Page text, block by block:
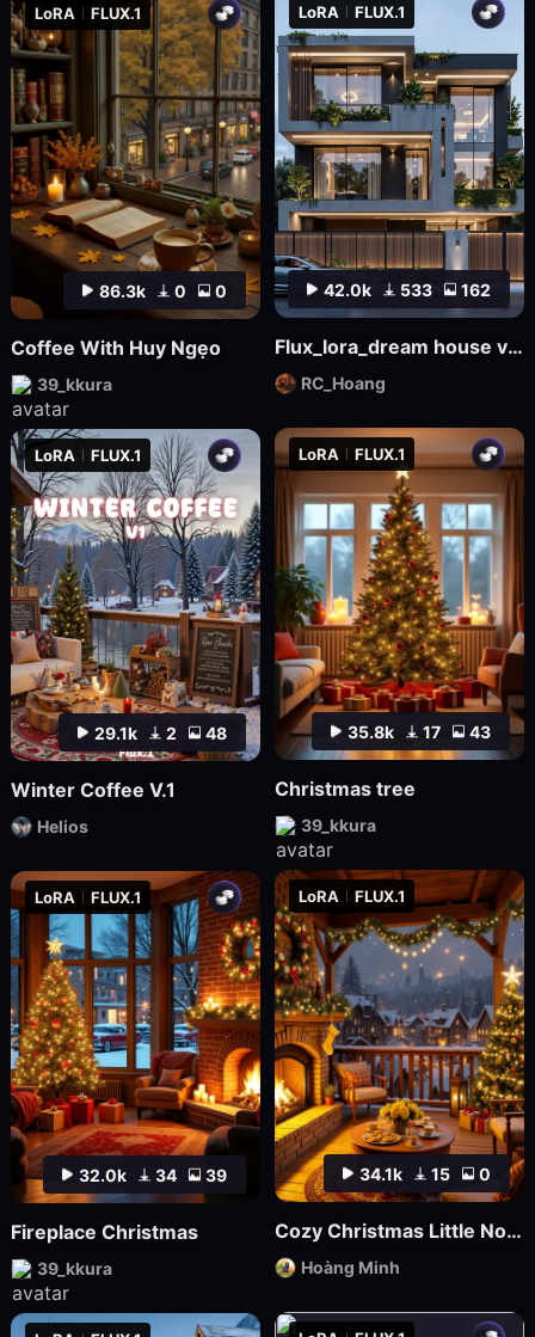
34.1k 15 0
LoRA FLUX.1
Cozy Christmas Little Nook
Hoàng Minh
32.0k 34 39
LoRA FLUX.1
Fireplace Christmas
39_kkura
42.0k 533 162
LoRA FLUX.1
Flux_lora_dream house v03_Vietnamese_RC Hoang
RC_Hoang
35.8k 17 43
LoRA FLUX.1
Christmas tree
39_kkura
29.1k 2 48
LoRA FLUX.1
Winter Coffee V.1
Helios
86.3k 0 0
LoRA FLUX.1
Coffee With Huy Ngẹo
39_kkura